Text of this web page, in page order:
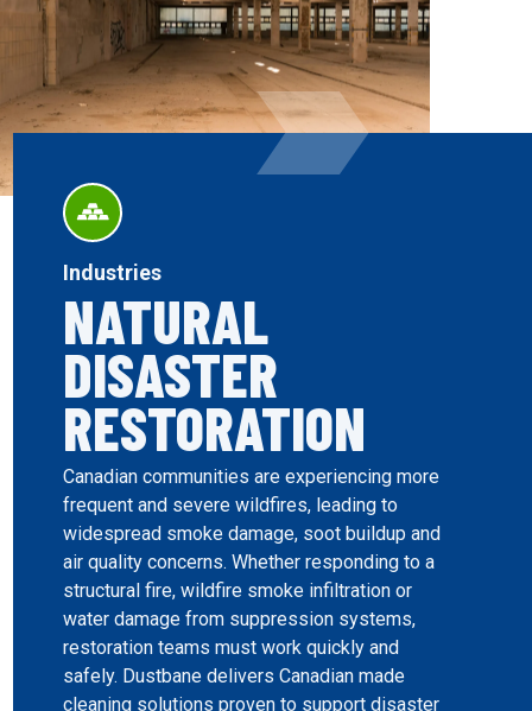
Industries
NATURAL
DISASTER
RESTORATION
Canadian communities are experiencing more
frequent and severe wildfires, leading to
widespread smoke damage, soot buildup and
air quality concerns. Whether responding to a
structural fire, wildfire smoke infiltration or
water damage from suppression systems,
restoration teams must work quickly and
safely. Dustbane delivers Canadian made
cleaning solutions proven to support disaster